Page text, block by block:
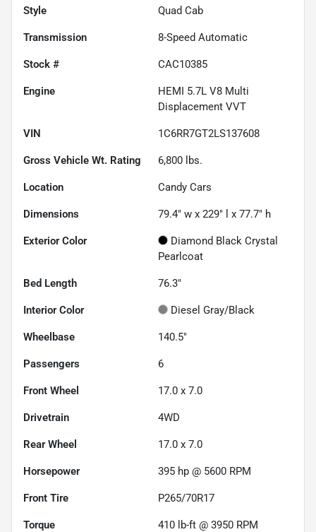
Style Quad Cab
Transmission 8-Speed Automatic
Stock # CAC10385
Engine
HEMI 5.7L V8 Multi
Displacement VVT
VIN 1C6RR7GT2LS137608
Gross Vehicle Wt. Rating 6,800 lbs.
Location Candy Cars
Dimensions 79.4" w x 229" l x 77.7" h
Exterior Color
Diamond Black Crystal
Pearlcoat
Bed Length 76.3"
Interior Color Diesel Gray/Black
Wheelbase 140.5"
Passengers 6
Front Wheel 17.0 x 7.0
Drivetrain 4WD
Rear Wheel 17.0 x 7.0
Horsepower 395 hp @ 5600 RPM
Front Tire P265/70R17
Torque 410 lb-ft @ 3950 RPM